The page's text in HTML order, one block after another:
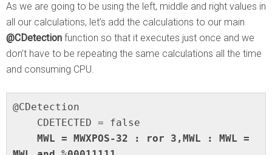
As we are going to be using the left, middle and right values in
all our calculations, let’s add the calculations to our main
@CDetection function so that it executes just once and we
don’t have to be repeating the same calculations all the time
and consuming CPU.
@CDetection